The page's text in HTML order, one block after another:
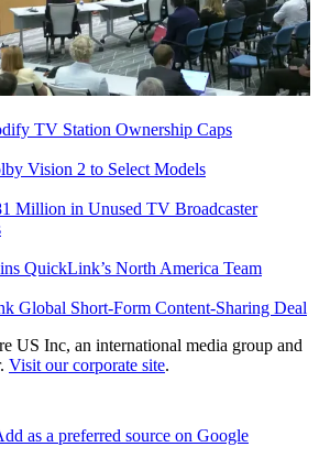
TV Station Ownership Caps
Vision 2 to Select Models
Million in Unused TV Broadcaster
QuickLink’s North America Team
Global Short-Form Content-Sharing Deal
US Inc, an international media group and
Visit our corporate site.
as a preferred source on Google